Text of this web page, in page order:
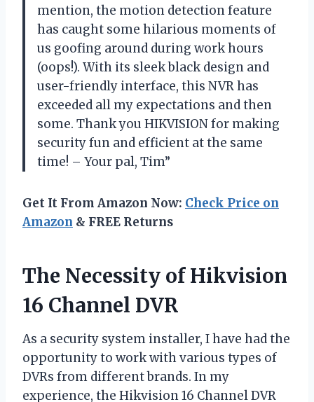
mention, the motion detection feature
has caught some hilarious moments of
us goofing around during work hours
(oops!). With its sleek black design and
user-friendly interface, this NVR has
exceeded all my expectations and then
some. Thank you HIKVISION for making
security fun and efficient at the same
time! – Your pal, Tim”
Get It From Amazon Now: Check Price on
Amazon & FREE Returns
The Necessity of Hikvision
16 Channel DVR
As a security system installer, I have had the
opportunity to work with various types of
DVRs from different brands. In my
experience, the Hikvision 16 Channel DVR